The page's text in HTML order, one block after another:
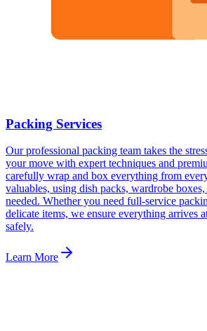
Packing Services
Our professional packing team takes the
your move with expert techniques and
carefully wrap and box everything from
valuables, using dish packs, wardrobe
needed. Whether you need full-service
delicate items, we ensure everything arrives
safely.
Learn More